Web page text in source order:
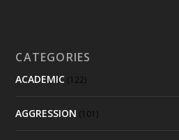
CATEGORIES
ACADEMIC (122)
AGGRESSION (101)